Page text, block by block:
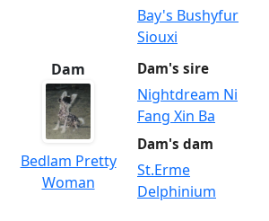
Bay's Bushyfur
Siouxi
Dam
Bedlam Pretty
Woman
Dam's sire
Nightdream Ni
Fang Xin Ba
Dam's dam
St.Erme
Delphinium